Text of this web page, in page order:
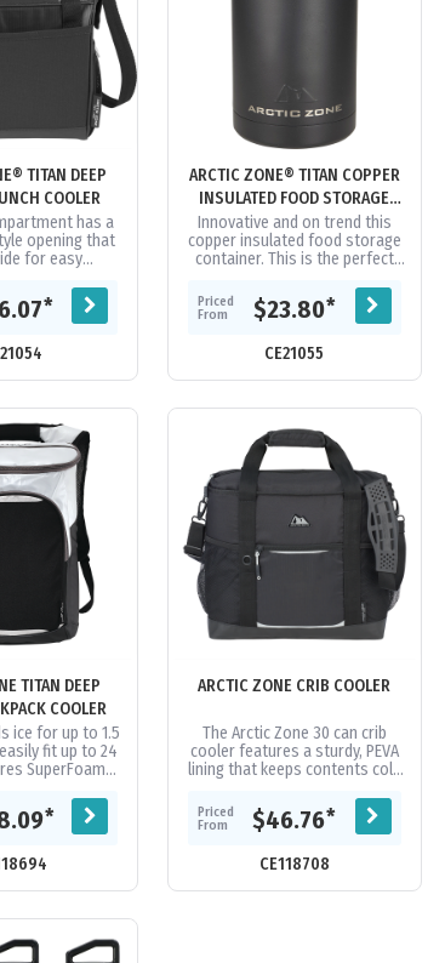
TITAN DEEP
COOLER
has a
opening that
for easy
high
insulation...
*
ARCTIC ZONE® TITAN COPPER
INSULATED FOOD STORAGE
500ML
Innovative and on trend this
copper insulated food storage
container. This is the perfect
Keeps food cold for 24...
Priced
From
$23.80*
CE21055
TITAN DEEP
COOLER
ice for up to 1.5
fit up to 24
SuperFoam®
Flect®...
*
ARCTIC ZONE CRIB COOLER
The Arctic Zone 30 can crib
cooler features a sturdy, PEVA
lining that keeps contents cold
cooler is easily portable with...
Priced
From
$46.76*
CE118708